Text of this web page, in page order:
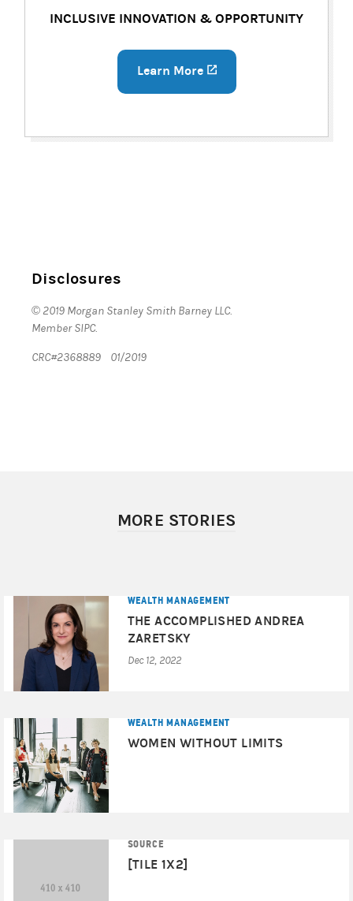
INCLUSIVE INNOVATION & OPPORTUNITY
Learn More (opens in a new tab)
Disclosures
© 2019 Morgan Stanley Smith Barney LLC.
Member SIPC.
CRC#2368889 01/2019
MORE STORIES
WEALTH MANAGEMENT
THE ACCOMPLISHED ANDREA
ZARETSKY
Dec 12, 2022
WEALTH MANAGEMENT
WOMEN WITHOUT LIMITS
SOURCE
[TILE 1X2]